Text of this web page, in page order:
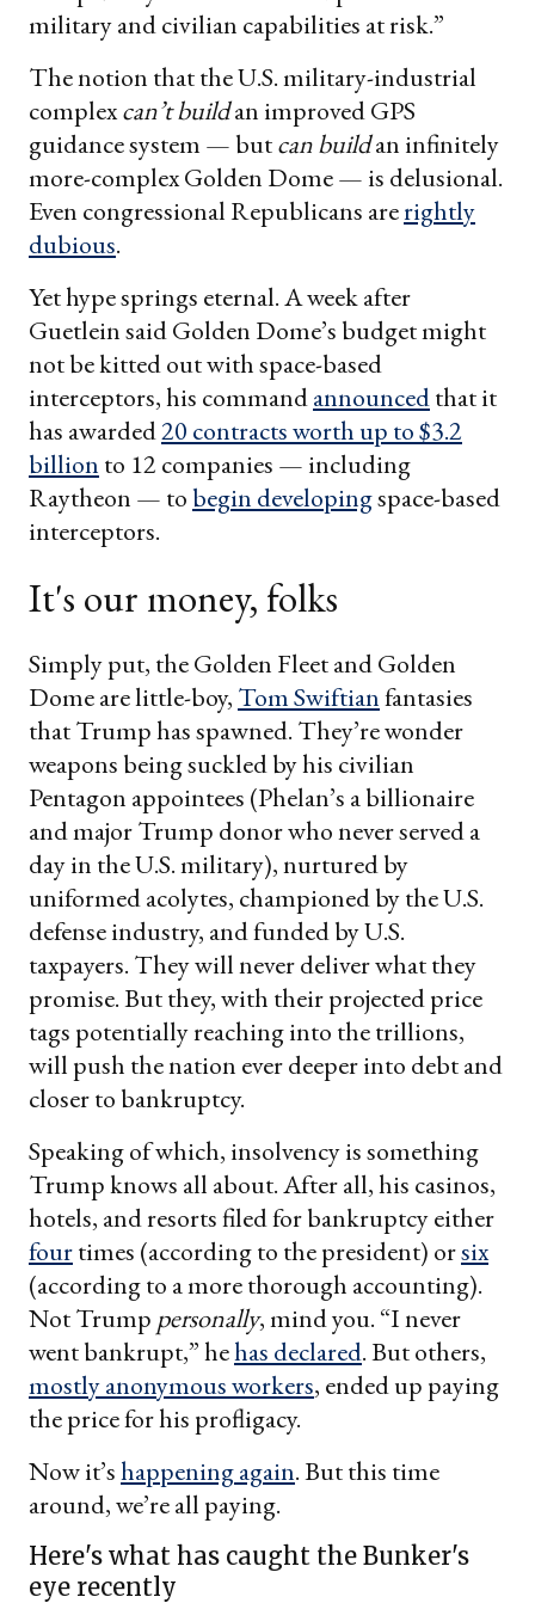
military and civilian capabilities at risk.”
The notion that the U.S. military-industrial
complexcan’t buildan improved GPS
guidance system — butcan buildan infinitely
more-complex Golden Dome — is delusional.
Even congressional Republicans arerightly
dubious.
Yet hype springs eternal. A week after
Guetlein said Golden Dome’s budget might
not be kitted out with space-based
interceptors, his commandannouncedthat it
has awarded20 contracts worth up to $3.2
billion to 12 companies — including
Raytheon — tobegin developingspace-based
interceptors.
It's our money, folks
Simply put, the Golden Fleet and Golden
Dome are little-boy, Tom Swiftianfantasies
that Trump has spawned. They’re wonder
weapons being suckled by his civilian
Pentagon appointees (Phelan’s a billionaire
and major Trump donor who never served a
day in the U.S. military), nurtured by
uniformed acolytes, championed by the U.S.
defense industry, and funded by U.S.
taxpayers. They will never deliver what they
promise. But they, with their projected price
tags potentially reaching into the trillions,
will push the nation ever deeper into debt and
closer to bankruptcy.
Speaking of which, insolvency is something
Trump knows all about. After all, his casinos,
hotels, and resorts filed for bankruptcy either
fourtimes (according to the president) orsix
(according to a more thorough accounting).
Not Trump personally, mind you. “I never
went bankrupt,” hehas declared. But others,
mostly anonymous workers, ended up paying
the price for his profligacy.
Now it’shappening again. But this time
around, we’re all paying.
Here's what has caught the Bunker's
eye recently